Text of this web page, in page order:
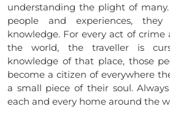
understanding the plight of
people and experiences,
knowledge. For every act of
the world, the traveller is
knowledge of that place, those
become a citizen of everywhere
a small piece of their soul.
each and every home around the